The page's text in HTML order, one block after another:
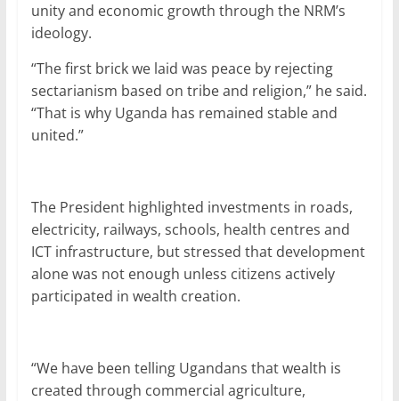
unity and economic growth through the NRM’s
ideology.
“The first brick we laid was peace by rejecting
sectarianism based on tribe and religion,” he said.
“That is why Uganda has remained stable and
united.”
The President highlighted investments in roads,
electricity, railways, schools, health centres and
ICT infrastructure, but stressed that development
alone was not enough unless citizens actively
participated in wealth creation.
“We have been telling Ugandans that wealth is
created through commercial agriculture,